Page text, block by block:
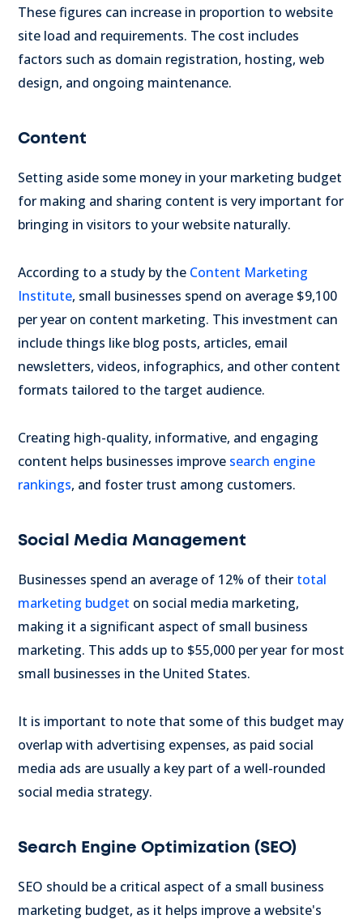
These figures can increase in proportion to website
site load and requirements. The cost includes
factors such as domain registration, hosting, web
design, and ongoing maintenance.
Content
Setting aside some money in your marketing budget
for making and sharing content is very important for
bringing in visitors to your website naturally.
According to a study by the Content Marketing
Institute, small businesses spend on average $9,100
per year on content marketing. This investment can
include things like blog posts, articles, email
newsletters, videos, infographics, and other content
formats tailored to the target audience.
Creating high-quality, informative, and engaging
content helps businesses improve search engine
rankings, and foster trust among customers.
Social Media Management
Businesses spend an average of 12% of their total
marketing budget on social media marketing,
making it a significant aspect of small business
marketing. This adds up to $55,000 per year for most
small businesses in the United States.
It is important to note that some of this budget may
overlap with advertising expenses, as paid social
media ads are usually a key part of a well-rounded
social media strategy.
Search Engine Optimization (SEO)
SEO should be a critical aspect of a small business
marketing budget, as it helps improve a website's